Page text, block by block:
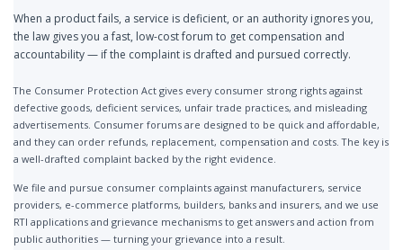
When a product fails, a service is deficient, or an authority ignores you,
the law gives you a fast, low-cost forum to get compensation and
accountability — if the complaint is drafted and pursued correctly.
The Consumer Protection Act gives every consumer strong rights against
defective goods, deficient services, unfair trade practices, and misleading
advertisements. Consumer forums are designed to be quick and affordable,
and they can order refunds, replacement, compensation and costs. The key is
a well-drafted complaint backed by the right evidence.
We file and pursue consumer complaints against manufacturers, service
providers, e-commerce platforms, builders, banks and insurers, and we use
RTI applications and grievance mechanisms to get answers and action from
public authorities — turning your grievance into a result.